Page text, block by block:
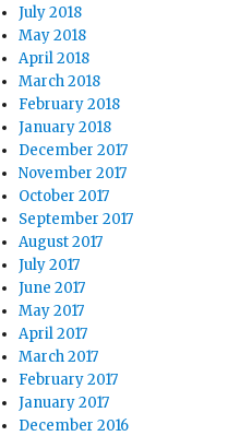
July 2018
May 2018
April 2018
March 2018
February 2018
January 2018
December 2017
November 2017
October 2017
September 2017
August 2017
July 2017
June 2017
May 2017
April 2017
March 2017
February 2017
January 2017
December 2016